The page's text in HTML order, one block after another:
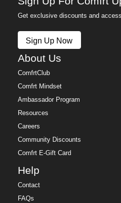
Get exclusive discounts and
Sign Up Now
About Us
ComfrtClub
Comfrt Mindset
Ambassador Program
Resources
Careers
Community Discounts
Comfrt E-Gift Card
Help
Contact
FAQs